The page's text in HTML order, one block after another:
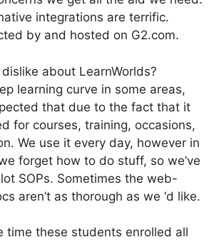
integrations are terrific.
by and hosted on G2.com.
about LearnWorlds?
learning curve in some areas,
that due to the fact that it
for courses, training, occasions,
We use it every day, however in
forget how to do stuff, so we’ve
SOPs. Sometimes the web-
aren’t as thorough as we ‘d like.
time these students enrolled all